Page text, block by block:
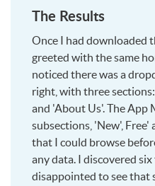
The Results
Once I had downloaded
greeted with the same
noticed there was a
right, with three
and 'About Us'. The App
subsections, 'New', Free'
that I could browse
any data. I discovered
disappointed to see that